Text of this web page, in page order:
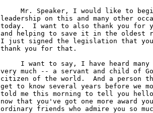
Mr. Speaker, I would like to
leadership on this and many other
today.  I want to also thank you for
and helping to save it in the oldest
I just signed the legislation that
thank you for that.
I want to say, I have heard
very much -- a servant and child of
citizen of the world.  And a person
get to know several years before we
told me this morning to tell you hello
now that you've got one more
ordinary friends who admire you so